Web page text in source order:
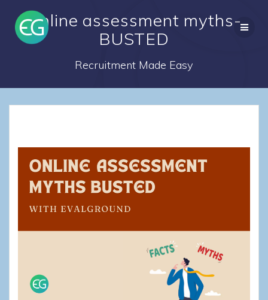
to
content
Online assessment myths-
BUSTED
Recruitment Made Easy